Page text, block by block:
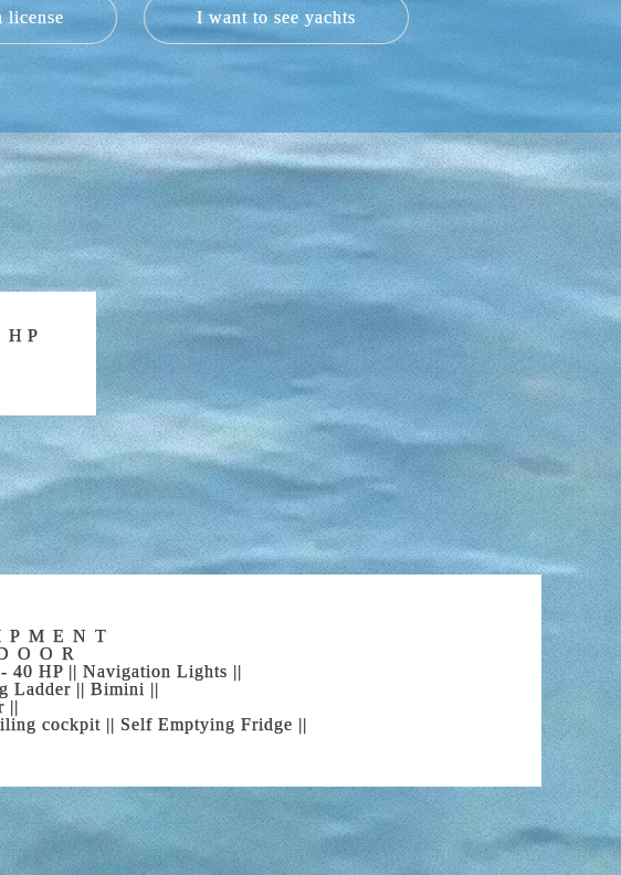
Activ Open, built in 2017 or two Remus 525, also built in
charter in Alcudia. These boats with capacity for up to 6,
you spend an unforgettable day.
our Remus 525 are our recommendations. The Graunner
expert sailors know so well. Our v2 5.0 has a length of
with 40 hp will also delight our 6 occupants. And our
a 200 hp engine will make you enjoy the Alcudia Bay as
RENTAL IN ALCUDIA?
will provide you with all the necessary information to
interests.
all of our rental clients aware of them.
BOAT
where you would sail? Can you imagine sailing
again and again how a perfect day of boat rental
we are waiting for you! Come to Alcudia Bay Boat
A BOAT
Bay is the best place to rent a boat, but what should you
coves are absolutely breathtaking; Pollensa and
dunes or Cala Ratjada near to the well-known
mountain range on the island together with the
time just by turning your head.
license I want to see yachts
- 40 HP || Navigation Lights ||
Ladder || Bimini ||
cockpit || Self Emptying Fridge ||